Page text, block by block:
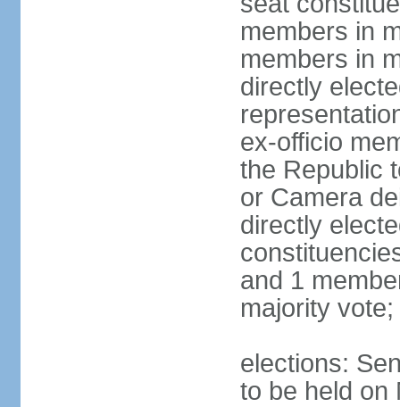
members in
members in
directly
ex-officio
the Republic
or Camera
directly
and 1
majority
elections:
to be held on